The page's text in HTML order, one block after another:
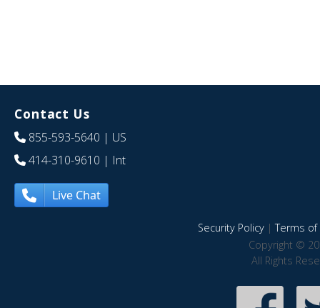
Contact Us
855-593-5640 | US
414-310-9610 | Int
Live Chat
Security Policy|Terms of
Copyright ©
All Rights